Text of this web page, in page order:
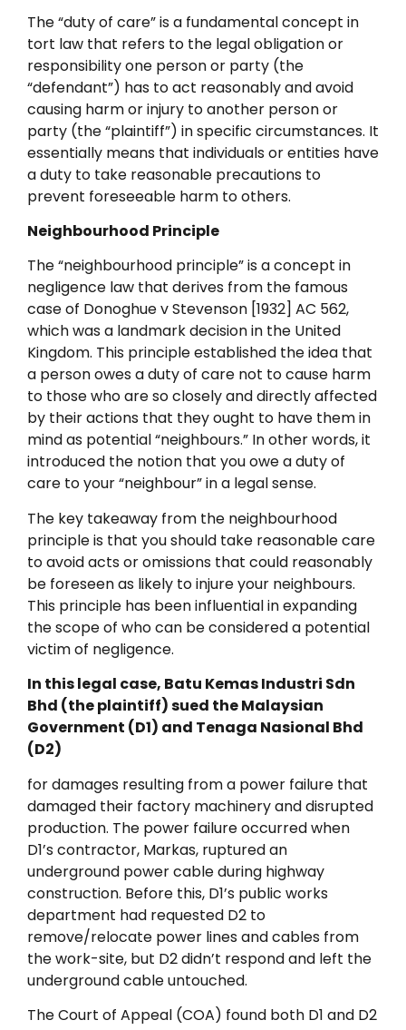
The “duty of care” is a fundamental concept in
tort law that refers to the legal obligation or
responsibility one person or party (the
“defendant”) has to act reasonably and avoid
causing harm or injury to another person or
party (the “plaintiff”) in specific circumstances. It
essentially means that individuals or entities have
a duty to take reasonable precautions to
prevent foreseeable harm to others.
Neighbourhood Principle
The “neighbourhood principle” is a concept in
negligence law that derives from the famous
case of Donoghue v Stevenson [1932] AC 562,
which was a landmark decision in the United
Kingdom. This principle established the idea that
a person owes a duty of care not to cause harm
to those who are so closely and directly affected
by their actions that they ought to have them in
mind as potential “neighbours.” In other words, it
introduced the notion that you owe a duty of
care to your “neighbour” in a legal sense.
The key takeaway from the neighbourhood
principle is that you should take reasonable care
to avoid acts or omissions that could reasonably
be foreseen as likely to injure your neighbours.
This principle has been influential in expanding
the scope of who can be considered a potential
victim of negligence.
In this legal case, Batu Kemas Industri Sdn
Bhd (the plaintiff) sued the Malaysian
Government (D1) and Tenaga Nasional Bhd
(D2)
for damages resulting from a power failure that
damaged their factory machinery and disrupted
production. The power failure occurred when
D1’s contractor, Markas, ruptured an
underground power cable during highway
construction. Before this, D1’s public works
department had requested D2 to
remove/relocate power lines and cables from
the work-site, but D2 didn’t respond and left the
underground cable untouched.
The Court of Appeal (COA) found both D1 and D2